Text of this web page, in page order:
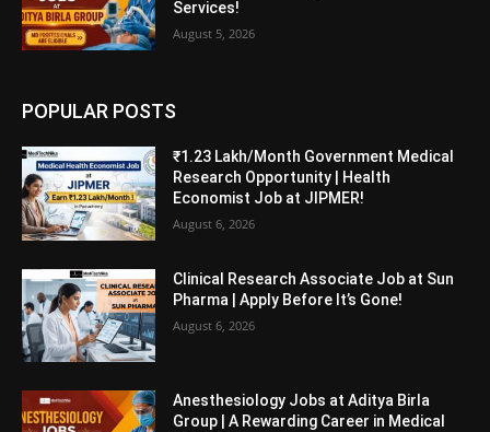
Services!
August 5, 2026
POPULAR POSTS
₹1.23 Lakh/Month Government Medical
Research Opportunity | Health
Economist Job at JIPMER!
August 6, 2026
Clinical Research Associate Job at Sun
Pharma | Apply Before It’s Gone!
August 6, 2026
Anesthesiology Jobs at Aditya Birla
Group | A Rewarding Career in Medical